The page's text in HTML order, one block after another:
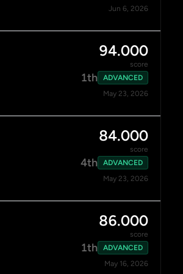
Jun 6, 2026
94.000
score
1th
ADVANCED
May 23, 2026
84.000
score
4th
ADVANCED
May 23, 2026
86.000
score
1th
ADVANCED
May 16, 2026